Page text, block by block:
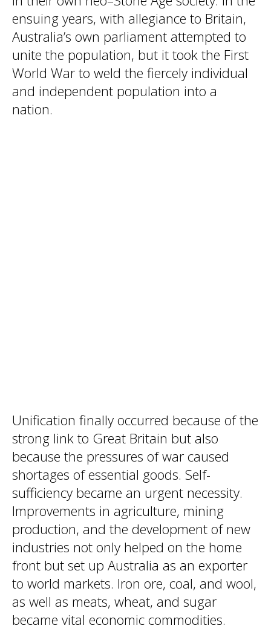
ensuing years, with allegiance to Britain,
Australia’s own parliament attempted to
unite the population, but it took the First
World War to weld the fiercely individual
and independent population into a
nation.
Unification finally occurred because of the
strong link to Great Britain but also
because the pressures of war caused
shortages of essential goods. Self-
sufficiency became an urgent necessity.
Improvements in agriculture, mining
production, and the development of new
industries not only helped on the home
front but set up Australia as an exporter
to world markets. Iron ore, coal, and wool,
as well as meats, wheat, and sugar
became vital economic commodities.